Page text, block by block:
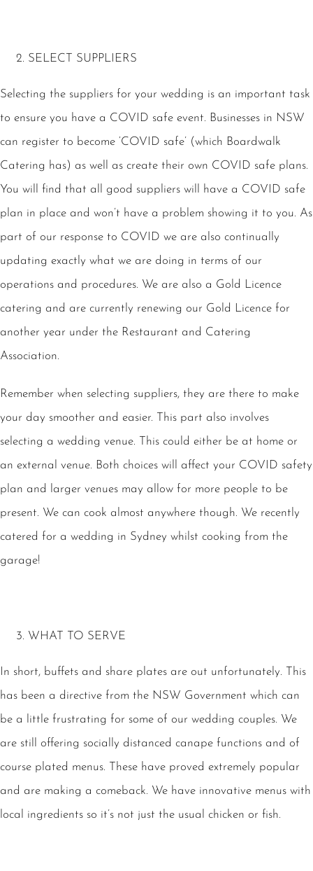
SELECT SUPPLIERS
Selecting the suppliers for your wedding is an important task
to ensure you have a COVID safe event. Businesses in NSW
can register to become ‘COVID safe’ (which Boardwalk
Catering has) as well as create their own COVID safe plans.
You will find that all good suppliers will have a COVID safe
plan in place and won’t have a problem showing it to you. As
part of our response to COVID we are also continually
updating exactly what we are doing in terms of our
operations and procedures. We are also a Gold Licence
catering and are currently renewing our Gold Licence for
another year under the Restaurant and Catering
Association.
Remember when selecting suppliers, they are there to make
your day smoother and easier. This part also involves
selecting a wedding venue. This could either be at home or
an external venue. Both choices will affect your COVID safety
plan and larger venues may allow for more people to be
present. We can cook almost anywhere though. We recently
catered for a wedding in Sydney whilst cooking from the
garage!
WHAT TO SERVE
In short, buffets and share plates are out unfortunately. This
has been a directive from the NSW Government which can
be a little frustrating for some of our wedding couples. We
are still offering socially distanced canape functions and of
course plated menus. These have proved extremely popular
and are making a comeback. We have innovative menus with
local ingredients so it’s not just the usual chicken or fish.